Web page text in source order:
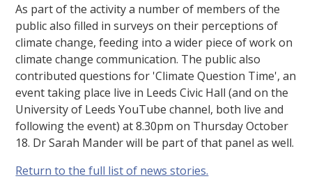
As part of the activity a number of members of the
public also filled in surveys on their perceptions of
climate change, feeding into a wider piece of work on
climate change communication. The public also
contributed questions for 'Climate Question Time', an
event taking place live in Leeds Civic Hall (and on the
University of Leeds YouTube channel, both live and
following the event) at 8.30pm on Thursday October
18. Dr Sarah Mander will be part of that panel as well.
Return to the full list of news stories.